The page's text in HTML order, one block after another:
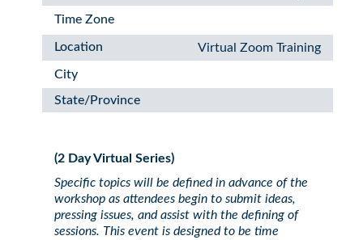
Time Zone
Location Virtual Zoom Training
City
State/Province
(2 Day Virtual Series)
Specific topics will be defined in advance of the
workshop as attendees begin to submit ideas,
pressing issues, and assist with the defining of
sessions. This event is designed to be time